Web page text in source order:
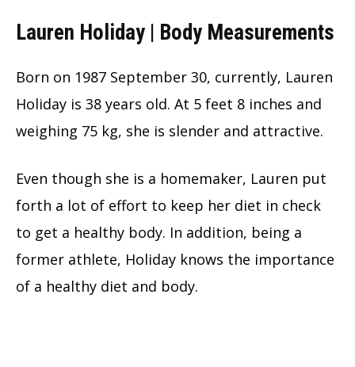
Lauren Holiday | Body Measurements
Born on 1987 September 30, currently, Lauren
Holiday is 38 years old. At 5 feet 8 inches and
weighing 75 kg, she is slender and attractive.
Even though she is a homemaker, Lauren put
forth a lot of effort to keep her diet in check
to get a healthy body. In addition, being a
former athlete, Holiday knows the importance
of a healthy diet and body.